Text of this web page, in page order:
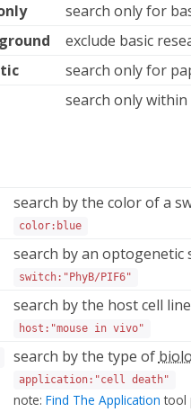
search only for
exclude basic
search only for
search only
search by the color of a
color:blue
search by an optogenetic
switch:"PhyB/PIF6"
search by the host cell
host:"mouse in vivo"
search by the type of
application:"cell death"
note: Find The Application tool